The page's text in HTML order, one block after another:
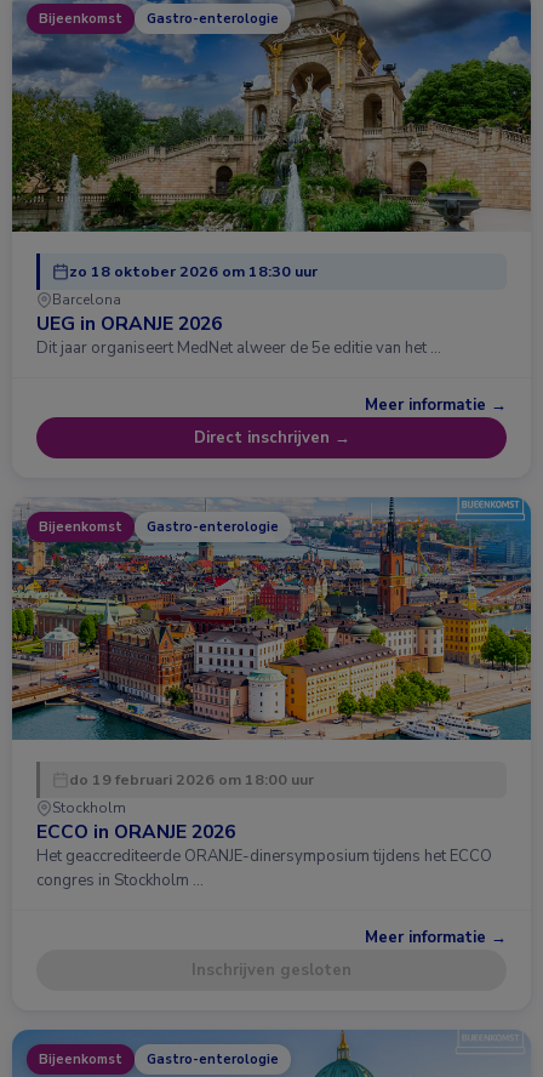
Bijeenkomst Gastro-enterologie
zo 18 oktober 2026 om 18:30 uur
Barcelona
UEG in ORANJE 2026
Dit jaar organiseert MedNet alweer de 5e editie van het …
Meer informatie →
Direct inschrijven →
Bijeenkomst Gastro-enterologie
do 19 februari 2026 om 18:00 uur
Stockholm
ECCO in ORANJE 2026
Het geaccrediteerde ORANJE-dinersymposium tijdens het ECCO
congres in Stockholm …
Meer informatie →
Inschrijven gesloten
Bijeenkomst Gastro-enterologie